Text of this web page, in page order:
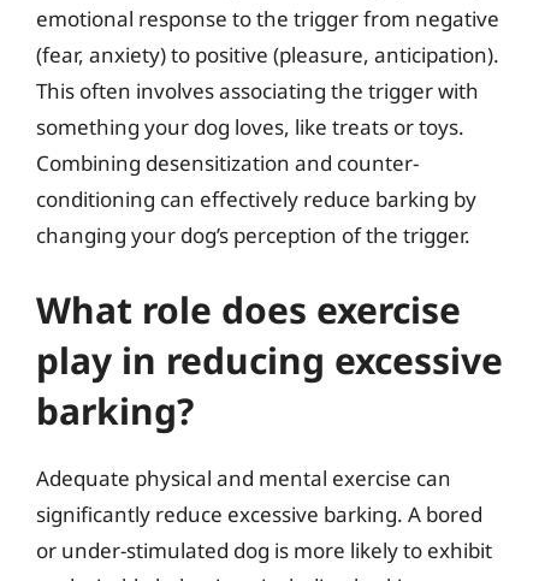
emotional response to the trigger from negative
(fear, anxiety) to positive (pleasure, anticipation).
This often involves associating the trigger with
something your dog loves, like treats or toys.
Combining desensitization and counter-
conditioning can effectively reduce barking by
changing your dog’s perception of the trigger.
What role does exercise
play in reducing excessive
barking?
Adequate physical and mental exercise can
significantly reduce excessive barking. A bored
or under-stimulated dog is more likely to exhibit